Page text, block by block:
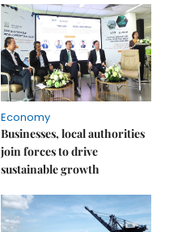
Economy
Businesses, local authorities
join forces to drive
sustainable growth